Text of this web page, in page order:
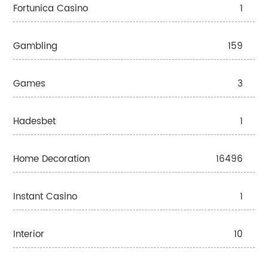
Fortunica Casino
1
Gambling 159
Games 3
Hadesbet 1
Home Decoration 16496
Instant Casino 1
Interior 10